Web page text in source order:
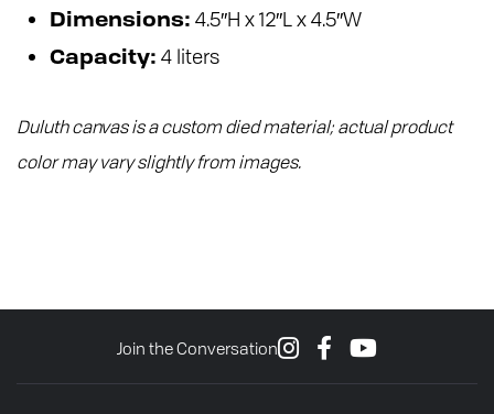
Dimensions: 4.5″H x 12″L x 4.5″W
Capacity: 4 liters
Duluth canvas is a custom died material; actual product
color may vary slightly from images.
Join the Conversation